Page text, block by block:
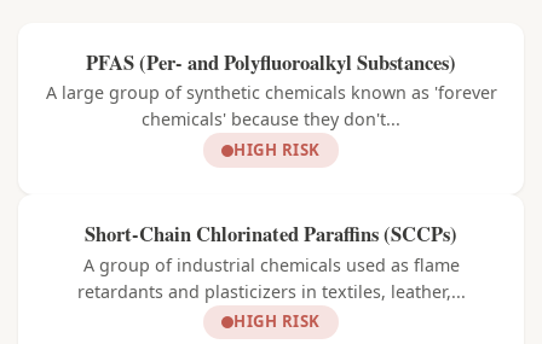
PFAS (Per- and Polyfluoroalkyl Substances)
A large group of synthetic chemicals known as 'forever
chemicals' because they don't...
HIGH RISK
Short-Chain Chlorinated Paraffins (SCCPs)
A group of industrial chemicals used as flame
retardants and plasticizers in textiles, leather,...
HIGH RISK